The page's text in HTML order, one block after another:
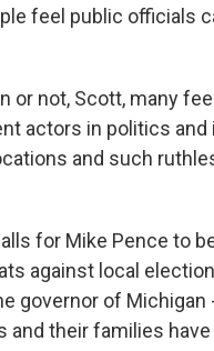
feel public officials
or not, Scott, many
actors in politics and
and such
for Mike Pence to
against local
governor of Michigan
and their families